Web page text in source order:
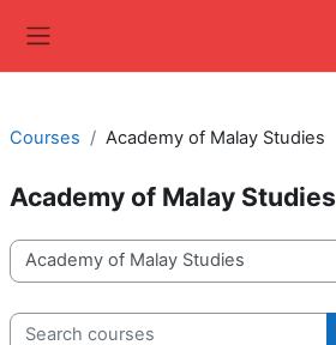
Courses Academy of Malay Studies
Academy of Malay Studies
Course categories
Search courses